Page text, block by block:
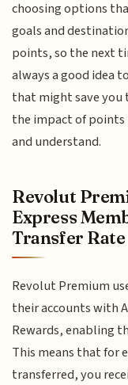
choosing options
goals and
points, so the next
always a good idea
that might save you
the impact of
and understand.
Revolut
Express
Transfer Rate
Revolut Premium
their accounts with
Rewards, enabling
This means that for
transferred, you